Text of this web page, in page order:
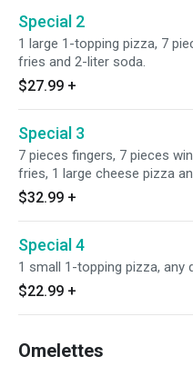
Special 2
1 large 1-topping pizza, 7
fries and 2-liter soda.
$27.99 +
Special 3
7 pieces fingers, 7 pieces
fries, 1 large cheese pizza
$32.99 +
Special 4
1 small 1-topping pizza, any
$22.99 +
Omelettes